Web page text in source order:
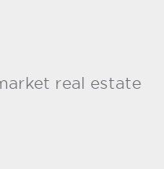
real estate